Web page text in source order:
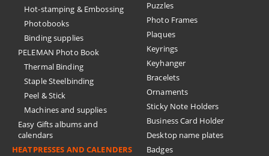
Hot-stamping & Embossing
Photobooks
Binding supplies
PELEMAN Photo Book
Thermal Binding
Staple Steelbinding
Peel & Stick
Machines and supplies
Easy Gifts albums and
calendars
HEATPRESSES AND CALENDERS
Puzzles
Photo Frames
Plaques
Keyrings
Keyhanger
Bracelets
Ornaments
Sticky Note Holders
Business Card Holder
Desktop name plates
Badges